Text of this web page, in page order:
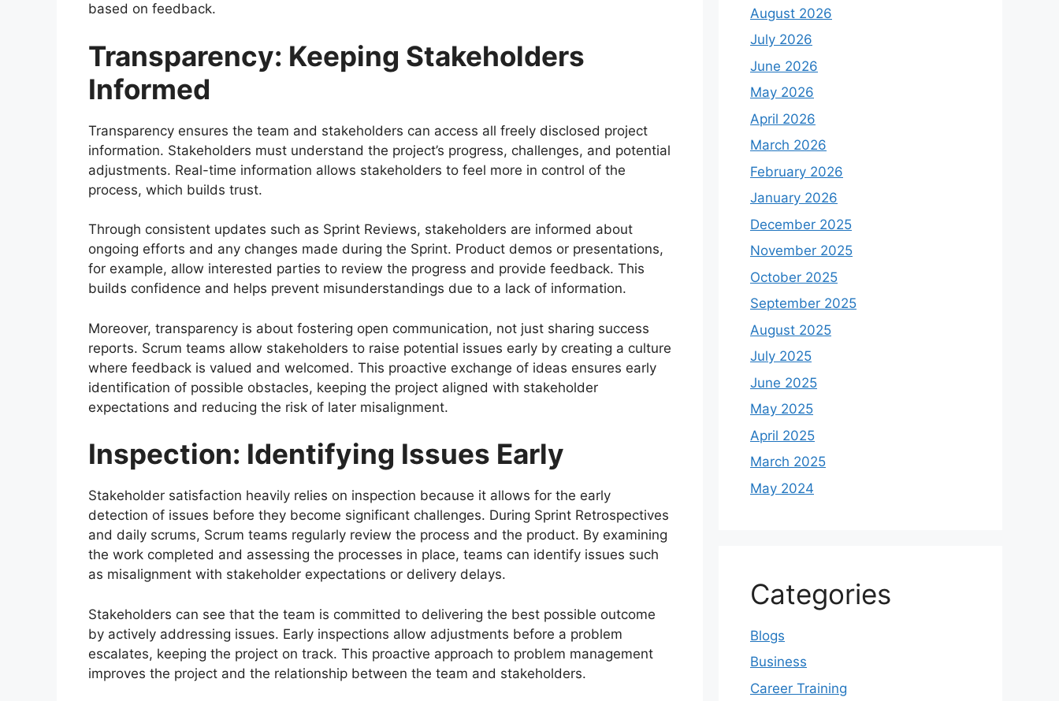
based on feedback.
Transparency: Keeping Stakeholders
Informed
Transparency ensures the team and stakeholders can access all freely disclosed project
information. Stakeholders must understand the project’s progress, challenges, and potential
adjustments. Real-time information allows stakeholders to feel more in control of the
process, which builds trust.
Through consistent updates such as Sprint Reviews, stakeholders are informed about
ongoing efforts and any changes made during the Sprint. Product demos or presentations,
for example, allow interested parties to review the progress and provide feedback. This
builds confidence and helps prevent misunderstandings due to a lack of information.
Moreover, transparency is about fostering open communication, not just sharing success
reports. Scrum teams allow stakeholders to raise potential issues early by creating a culture
where feedback is valued and welcomed. This proactive exchange of ideas ensures early
identification of possible obstacles, keeping the project aligned with stakeholder
expectations and reducing the risk of later misalignment.
Inspection: Identifying Issues Early
Stakeholder satisfaction heavily relies on inspection because it allows for the early
detection of issues before they become significant challenges. During Sprint Retrospectives
and daily scrums, Scrum teams regularly review the process and the product. By examining
the work completed and assessing the processes in place, teams can identify issues such
as misalignment with stakeholder expectations or delivery delays.
Stakeholders can see that the team is committed to delivering the best possible outcome
by actively addressing issues. Early inspections allow adjustments before a problem
escalates, keeping the project on track. This proactive approach to problem management
improves the project and the relationship between the team and stakeholders.
August 2026
July 2026
June 2026
May 2026
April 2026
March 2026
February 2026
January 2026
December 2025
November 2025
October 2025
September 2025
August 2025
July 2025
June 2025
May 2025
April 2025
March 2025
May 2024
Categories
Blogs
Business
Career Training